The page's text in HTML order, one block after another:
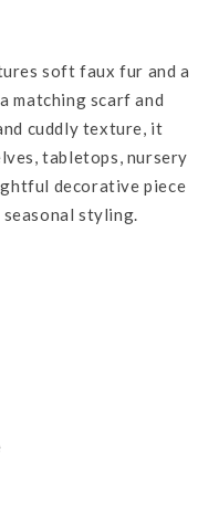
soft faux fur and a
matching scarf and
cuddly texture, it
tabletops, nursery
decorative piece
styling.